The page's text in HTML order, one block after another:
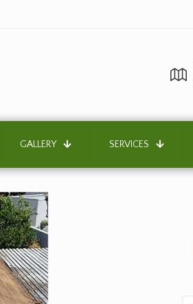
GALLERY SERVICES